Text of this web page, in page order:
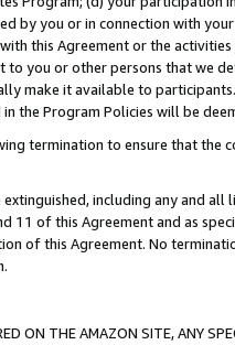
by you or in connection with
this Agreement or the
you or other persons that we
make it available to
the Program Policies will be
termination to ensure that the
including any and all
11 of this Agreement and as
of this Agreement. No
ON THE AMAZON SITE, ANY